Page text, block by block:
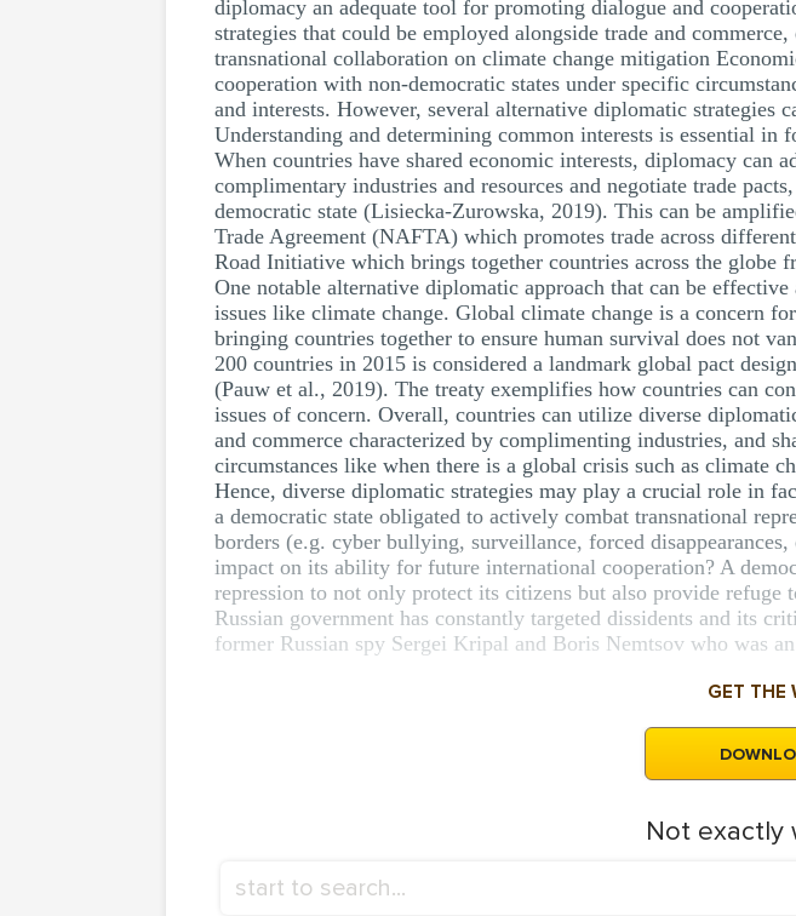
diplomacy an adequate tool for promoting dialogue and
strategies that could be employed alongside trade and
transnational collaboration on climate change mitigation
cooperation with non-democratic states under specific
and interests. However, several alternative diplomatic
Understanding and determining common interests is essential in
When countries have shared economic interests, diplomacy can
complimentary industries and resources and negotiate trade
democratic state (Lisiecka-Zurowska, 2019). This can be
Trade Agreement (NAFTA) which promotes trade across
Road Initiative which brings together countries across the
One notable alternative diplomatic approach that can be
issues like climate change. Global climate change is a concern
bringing countries together to ensure human survival does not
200 countries in 2015 is considered a landmark global pact
(Pauw et al., 2019). The treaty exemplifies how countries can
issues of concern. Overall, countries can utilize diverse
and commerce characterized by complimenting industries, and
circumstances like when there is a global crisis such as climate
Hence, diverse diplomatic strategies may play a crucial role in
a democratic state obligated to actively combat transnational
borders (e.g. cyber bullying, surveillance, forced
impact on its ability for future international cooperation? A
repression to not only protect its citizens but also provide
Russian government has constantly targeted dissidents and its
former Russian spy Sergei Kripal and Boris Nemtsov who was
GET THE
Not exactly